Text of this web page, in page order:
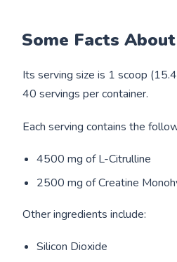
Some Facts
Its serving size is 1 scoop
40 servings per container.
Each serving contains the
4500 mg of L-Citrulline
2500 mg of Creatine
Other ingredients include:
Silicon Dioxide